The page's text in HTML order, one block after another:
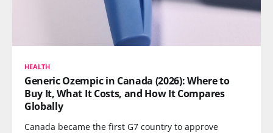
HEALTH
Generic Ozempic in Canada (2026): Where to
Buy It, What It Costs, and How It Compares
Globally
Canada became the first G7 country to approve